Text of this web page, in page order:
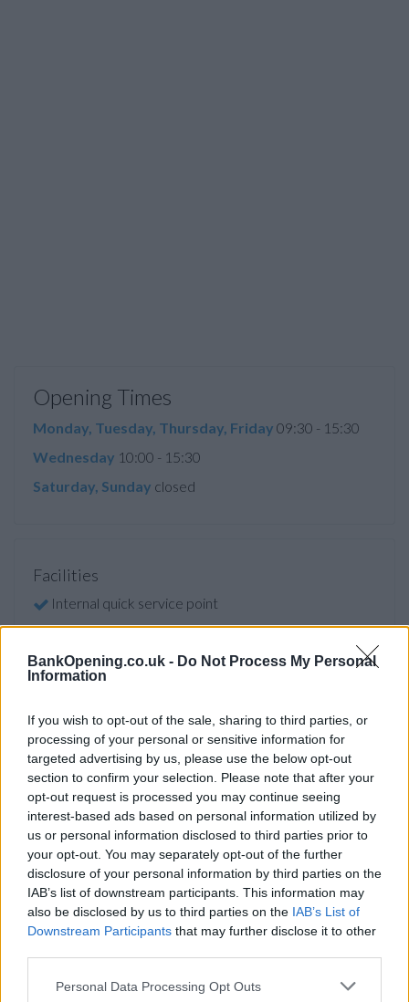
BankOpening.co.uk - Do Not Process My Personal
Information
If you wish to opt-out of the sale, sharing to third parties, or
processing of your personal or sensitive information for
targeted advertising by us, please use the below opt-out
section to confirm your selection. Please note that after your
opt-out request is processed you may continue seeing
interest-based ads based on personal information utilized by
us or personal information disclosed to third parties prior to
your opt-out. You may separately opt-out of the further
disclosure of your personal information by third parties on the
IAB’s list of downstream participants. This information may
also be disclosed by us to third parties on the IAB’s List of
Downstream Participants that may further disclose it to other
Personal Data Processing Opt Outs
Opening Times
Monday, Tuesday, Thursday, Friday 09:30 - 15:30
Wednesday 10:00 - 15:30
Saturday, Sunday closed
Facilities
Internal quick service point
External ATM with audio
Account verification service
Before you decide on a visit to this particular branch we
recommend you double check the opening hours by
contacting the bank directly. Please note the details we
provide are for guidance purposes only.
Other Banks Nearby
There are many other banks situated nearby:Barclays
Bank in Londonat Branch - London Bridge only 0.7 miles
away,Barclays Bank in Londonat Branch - Walworth in a
distance of 1 mile,Barclays Bank in Londonat Branch -
Londonat Atlas House in a distance of 1.3 miles and